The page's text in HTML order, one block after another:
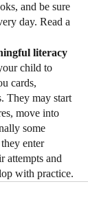
and be sure
day. Read a
literacy
child to
cards,
They may start
move into
some
enter
attempts and
with practice.